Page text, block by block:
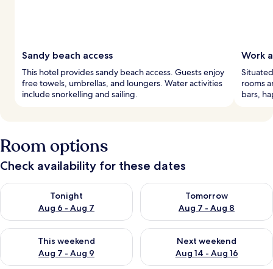
Sandy beach access
This hotel provides sandy beach access. Guests enjoy
free towels, umbrellas, and loungers. Water activities
include snorkelling and sailing.
Work
rooms
bars,
Room options
Check availability for these dates
Tonight
Aug 6 - Aug 7
Check availability for tonight Aug 6 - Aug 7
Tomorrow
Aug 7 - Aug 8
Check availability for
This weekend
Aug 7 - Aug 9
Check availability for this weekend Aug 7 - Aug 9
Next weekend
Aug 14 - Aug 16
Check availability for next